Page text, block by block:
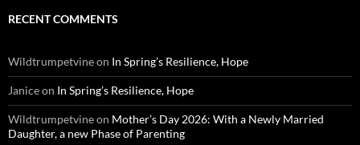
RECENT COMMENTS
Wildtrumpetvineon In Spring’s Resilience, Hope
Janiceon In Spring’s Resilience, Hope
Wildtrumpetvineon Mother’s Day 2026: With a Newly Married
Daughter, a new Phase of Parenting